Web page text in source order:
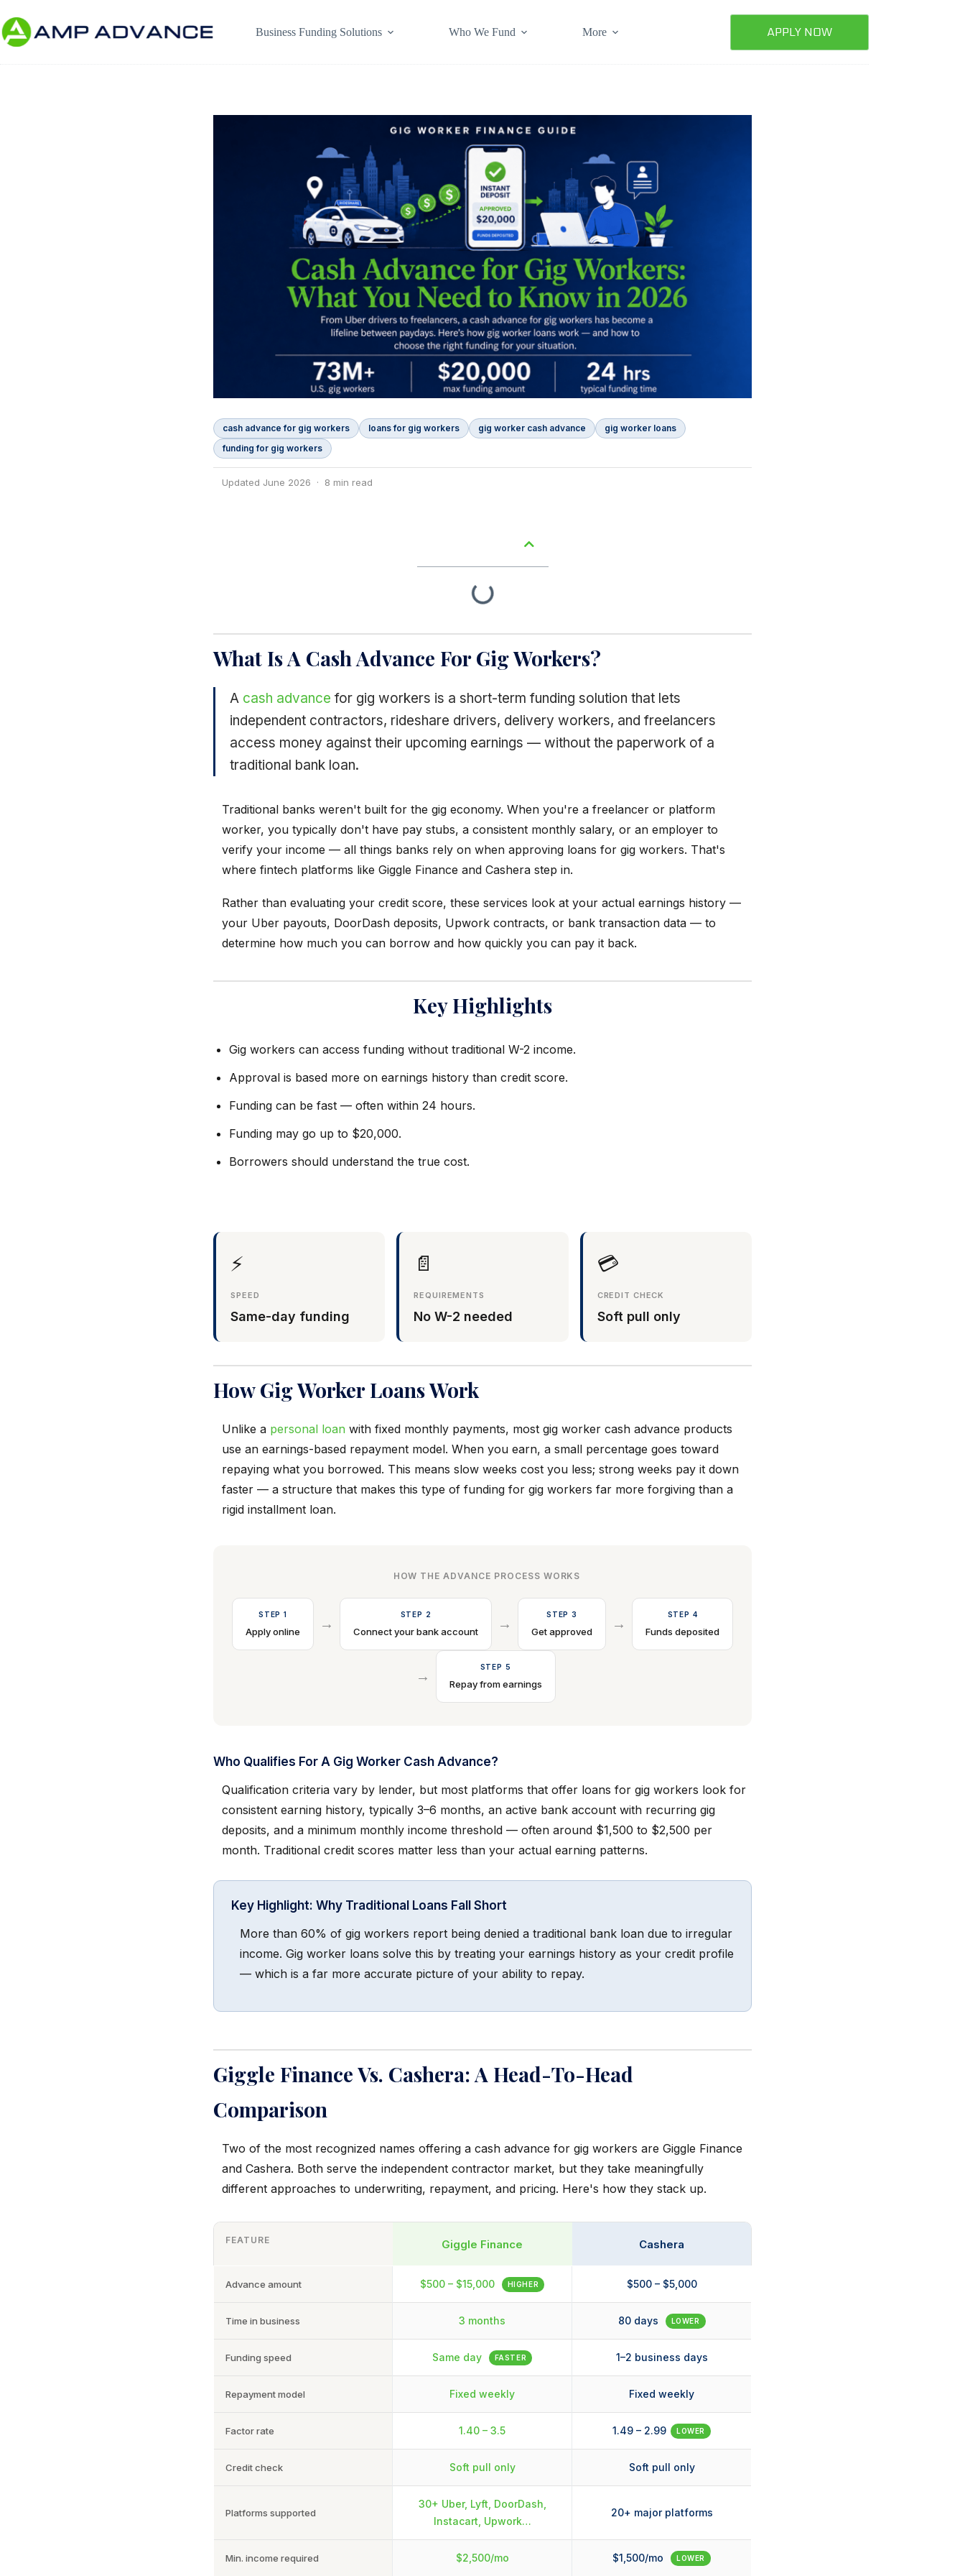
Business Funding Solutions Who We Fund More APPLY NOW
cash advance for gig workers loans for gig workers gig worker cash advance
gig worker loans
funding for gig workers
Updated June 2026 · 8 min read
What Is A Cash Advance For Gig Workers?
A cash advance for gig workers is a short-term funding solution that lets
independent contractors, rideshare drivers, delivery workers, and freelancers
access money against their upcoming earnings — without the paperwork of a
traditional bank loan.
Traditional banks weren't built for the gig economy. When you're a freelancer or platform
worker, you typically don't have pay stubs, a consistent monthly salary, or an employer to
verify your income — all things banks rely on when approving loans for gig workers. That's
where fintech platforms like Giggle Finance and Cashera step in.
Rather than evaluating your credit score, these services look at your actual earnings history —
your Uber payouts, DoorDash deposits, Upwork contracts, or bank transaction data — to
determine how much you can borrow and how quickly you can pay it back.
Key Highlights
Gig workers can access funding without traditional W-2 income.
Approval is based more on earnings history than credit score.
Funding can be fast — often within 24 hours.
Funding may go up to $20,000.
Borrowers should understand the true cost.
⚡
SPEED
Same-day funding
📄
REQUIREMENTS
No W-2 needed
💳
CREDIT CHECK
Soft pull only
How Gig Worker Loans Work
Unlike a personal loan with fixed monthly payments, most gig worker cash advance products
use an earnings-based repayment model. When you earn, a small percentage goes toward
repaying what you borrowed. This means slow weeks cost you less; strong weeks pay it down
faster — a structure that makes this type of funding for gig workers far more forgiving than a
rigid installment loan.
HOW THE ADVANCE PROCESS WORKS
STEP 1
Apply online →
STEP 2
Connect your bank account →
STEP 3
Get approved →
STEP 4
Funds deposited
→
STEP 5
Repay from earnings
Who Qualifies For A Gig Worker Cash Advance?
Qualification criteria vary by lender, but most platforms that offer loans for gig workers look for
consistent earning history, typically 3–6 months, an active bank account with recurring gig
deposits, and a minimum monthly income threshold — often around $1,500 to $2,500 per
month. Traditional credit scores matter less than your actual earning patterns.
Key Highlight: Why Traditional Loans Fall Short
More than 60% of gig workers report being denied a traditional bank loan due to irregular
income. Gig worker loans solve this by treating your earnings history as your credit profile
— which is a far more accurate picture of your ability to repay.
Giggle Finance Vs. Cashera: A Head-To-Head
Comparison
Two of the most recognized names offering a cash advance for gig workers are Giggle Finance
and Cashera. Both serve the independent contractor market, but they take meaningfully
different approaches to underwriting, repayment, and pricing. Here's how they stack up.
FEATURE Giggle Finance Cashera
Advance amount $500 – $15,000 HIGHER $500 – $5,000
Time in business 3 months 80 days LOWER
Funding speed Same day FASTER 1–2 business days
Repayment model Fixed weekly Fixed weekly
Factor rate 1.40 – 3.5 1.49 – 2.99 LOWER
Credit check Soft pull only Soft pull only
Platforms supported
30+ Uber, Lyft, DoorDash,
Instacart, Upwork…
20+ major platforms
Min. income required $2,500/mo $1,500/mo LOWER